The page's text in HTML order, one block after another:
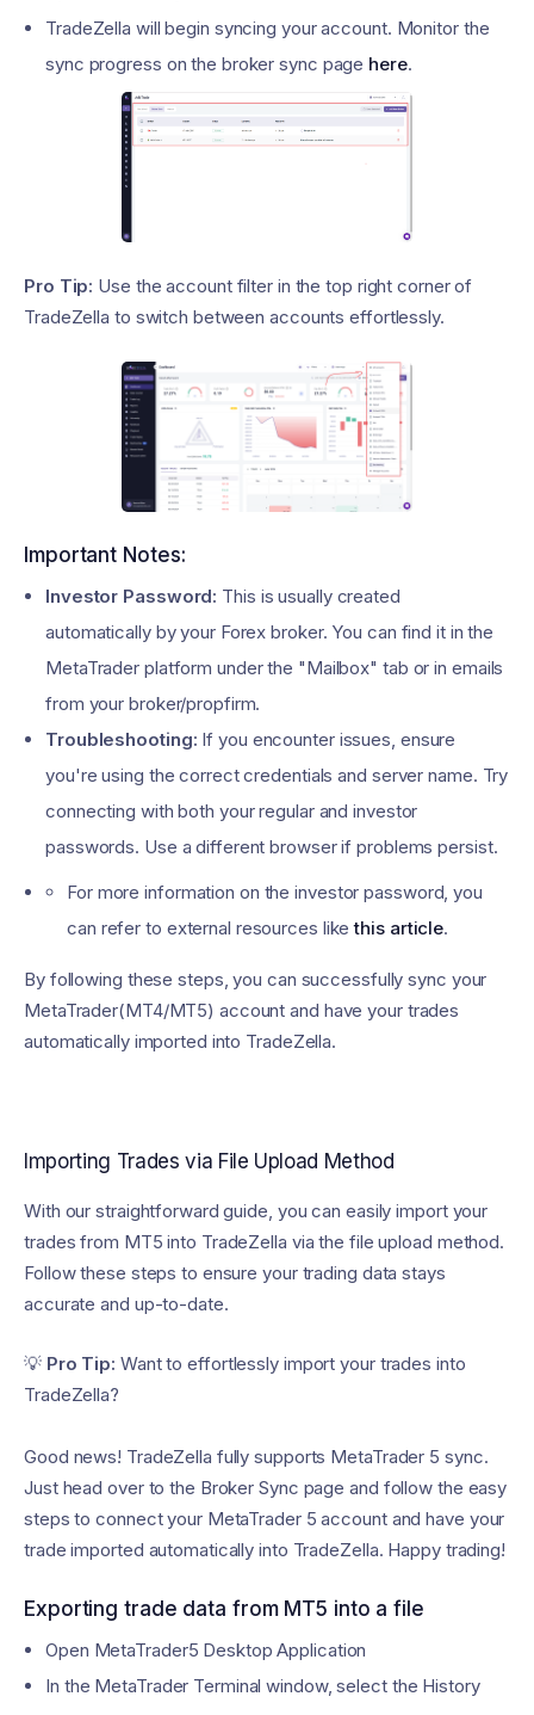
TradeZella will begin syncing your account. Monitor the
sync progress on the broker sync page here.
Pro Tip: Use the account filter in the top right corner of
TradeZella to switch between accounts effortlessly.
Important Notes:
Investor Password: This is usually created
automatically by your Forex broker. You can find it in the
MetaTrader platform under the "Mailbox" tab or in emails
from your broker/propfirm.
Troubleshooting: If you encounter issues, ensure
you're using the correct credentials and server name. Try
connecting with both your regular and investor
passwords. Use a different browser if problems persist.
For more information on the investor password, you
can refer to external resources likethis article.
By following these steps, you can successfully sync your
MetaTrader(MT4/MT5) account and have your trades
automatically imported into TradeZella.
Importing Trades via File Upload Method
With our straightforward guide, you can easily import your
trades from MT5 into TradeZella via the file upload method.
Follow these steps to ensure your trading data stays
accurate and up-to-date.
💡 Pro Tip: Want to effortlessly import your trades into
TradeZella?
Good news! TradeZella fully supports MetaTrader 5 sync.
Just head over to the Broker Sync page and follow the easy
steps to connect your MetaTrader 5 account and have your
trade imported automatically into TradeZella. Happy trading!
Exporting trade data from MT5 into a file
Open MetaTrader5 Desktop Application
In the MetaTrader Terminal window, select the History